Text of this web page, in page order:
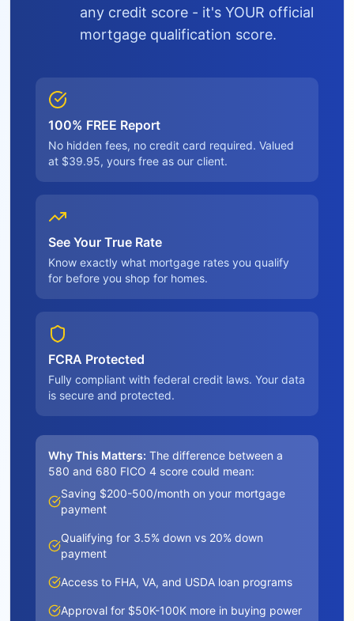
any credit score - it's YOUR official
mortgage qualification score.
100% FREE Report
No hidden fees, no credit card required. Valued
at $39.95, yours free as our client.
See Your True Rate
Know exactly what mortgage rates you qualify
for before you shop for homes.
FCRA Protected
Fully compliant with federal credit laws. Your data
is secure and protected.
Why This Matters: The difference between a
580 and 680 FICO 4 score could mean:
Saving $200-500/month on your mortgage
payment
Qualifying for 3.5% down vs 20% down
payment
Access to FHA, VA, and USDA loan programs
Approval for $50K-100K more in buying power